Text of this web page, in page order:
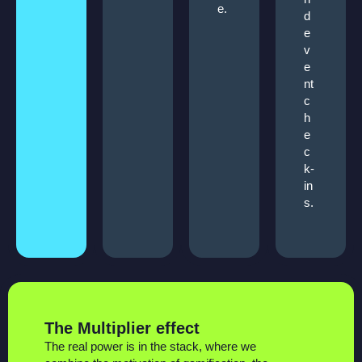
e.
d
e
v
e
nt
c
h
e
c
k-
in
s.
The Multiplier effect
The real power is in the stack, where we